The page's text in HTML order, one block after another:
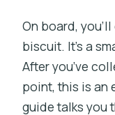
Does
What
this tour?
On board,
biscuit. It’s a
After you’ve
point, this is an
guide talks you